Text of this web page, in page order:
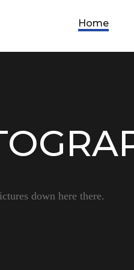
Home
down here there.